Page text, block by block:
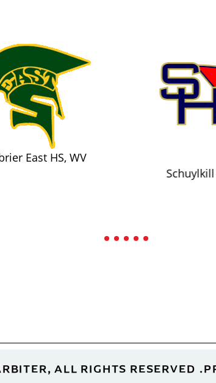
East HS, WV
Schuylkill
ALL RIGHTS RESERVED